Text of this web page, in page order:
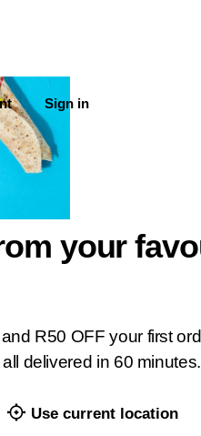
Sign in
your
R50 OFF your first
delivered in 60 minutes.
Use current location